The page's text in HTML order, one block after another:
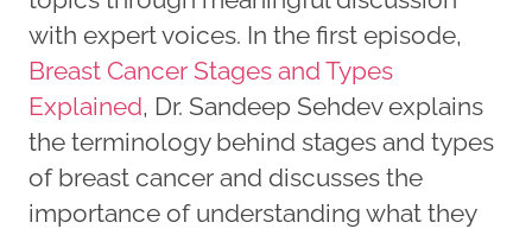
with expert voices. In the first episode,
Breast Cancer Stages and Types
Explained, Dr. Sandeep Sehdev explains
the terminology behind stages and types
of breast cancer and discusses the
importance of understanding what they